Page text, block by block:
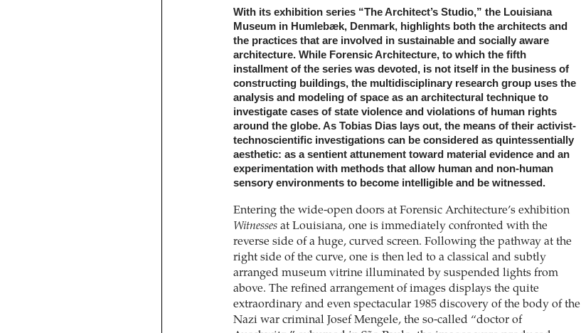
With its exhibition series “The Architect’s Studio,” the Louisiana
Museum in Humlebæk, Denmark, highlights both the architects and
the practices that are involved in sustainable and socially aware
architecture. While Forensic Architecture, to which the fifth
installment of the series was devoted, is not itself in the business of
constructing buildings, the multidisciplinary research group uses the
analysis and modeling of space as an architectural technique to
investigate cases of state violence and violations of human rights
around the globe. As Tobias Dias lays out, the means of their activist-
technoscientific investigations can be considered as quintessentially
aesthetic: as a sentient attunement toward material evidence and an
experimentation with methods that allow human and non-human
sensory environments to become intelligible and be witnessed.
Entering the wide-open doors at Forensic Architecture’s exhibition
Witnessesat Louisiana, one is immediately confronted with the
reverse side of a huge, curved screen. Following the pathway at the
right side of the curve, one is then led to a classical and subtly
arranged museum vitrine illuminated by suspended lights from
above. The refined arrangement of images displays the quite
extraordinary and even spectacular 1985 discovery of the body of the
Nazi war criminal Josef Mengele, the so-called “doctor of